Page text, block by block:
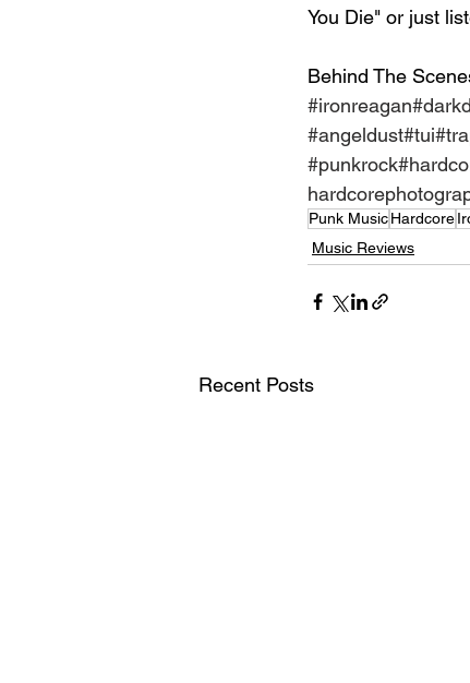
You Die" or just
Behind The
#ironreagan
#angeldust#tui
#punkrock
Punk MusicHardcore
Music Reviews
Recent Posts